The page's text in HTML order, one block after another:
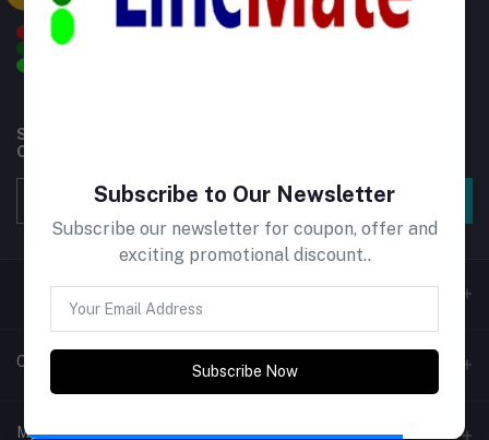
Subscribe to our newsletter for regular updates about
Offers, Coupons & more
Subscribe
Contacts
My Account
Subscribe to Our Newsletter
Subscribe our newsletter for coupon, offer and
exciting promotional discount..
Subscribe Now